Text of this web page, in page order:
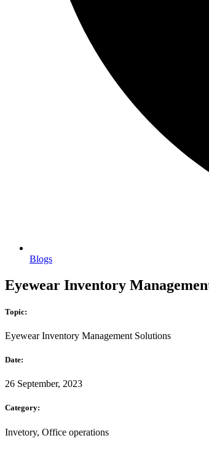
Blogs
Eyewear Inventory
Topic:
Eyewear Inventory Management Solutions
Date:
26 September, 2023
Category:
Invetory, Office operations